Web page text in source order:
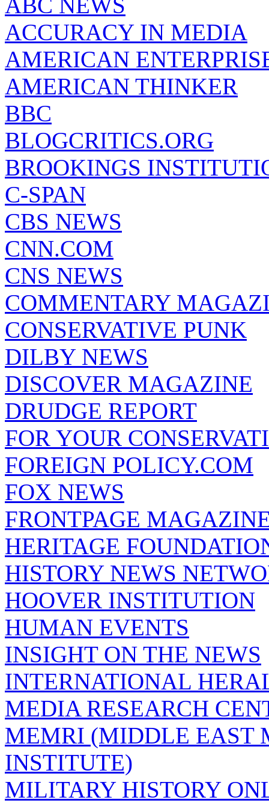
ACCURACY IN MEDIA
AMERICAN
AMERICAN THINKER
BBC
BLOGCRITICS.ORG
BROOKINGS
C-SPAN
CBS NEWS
CNN.COM
CNS NEWS
COMMENTARY
CONSERVATIVE PUNK
DILBY NEWS
DISCOVER MAGAZINE
DRUDGE REPORT
FOR YOUR
FOREIGN POLICY.COM
FOX NEWS
FRONTPAGE
HERITAGE
HISTORY NEWS
HOOVER INSTITUTION
HUMAN EVENTS
INSIGHT ON THE NEWS
INTERNATIONAL
MEDIA RESEARCH
MEMRI (MIDDLE EAST
INSTITUTE)
MILITARY HISTORY